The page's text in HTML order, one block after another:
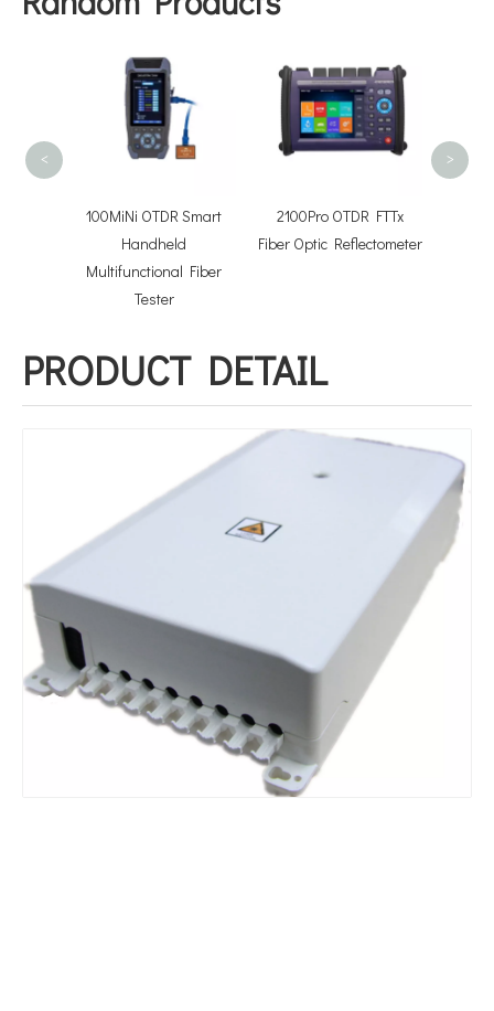
100MiNi OTDR Smart
Handheld
Multifunctional Fiber
Tester
2100Pro OTDR FTTx
Fiber Optic Reflectometer
< >
PRODUCT DETAIL